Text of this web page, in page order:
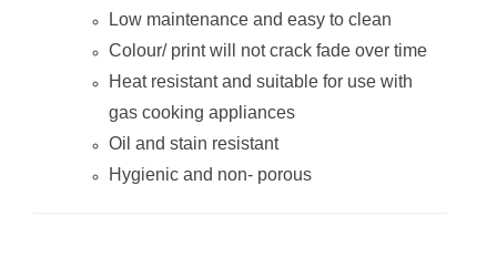
Wall Tile (598 x
Wall Tile (598 x
Low maintenance and easy to clean
Colour/ print will not crack fade over time
Heat resistant and suitable for use with
gas cooking appliances
Oil and stain resistant
Hygienic and non- porous